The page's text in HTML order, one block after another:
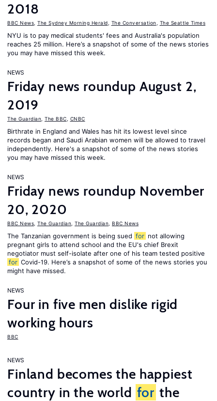
2018
BBC News The Sydney Morning Herald The Conversation The Seattle Times
NYU is to pay medical students' fees and Australia's population
reaches 25 million. Here’s a snapshot of some of the news stories
you may have missed this week.
NEWS
Friday news roundup August 2,
2019
The Guardian The BBC CNBC
Birthrate in England and Wales has hit its lowest level since
records began and Saudi Arabian women will be allowed to travel
independently. Here's a snapshot of some of the news stories
you may have missed this week.
NEWS
Friday news roundup November
20, 2020
BBC News The Guardian The Guardian BBC News
The Tanzanian government is being sued for not allowing
pregnant girls to attend school and the EU's chief Brexit
negotiator must self-isolate after one of his team tested positive
for Covid-19. Here’s a snapshot of some of the news stories you
might have missed.
NEWS
Four in five men dislike rigid
working hours
BBC
NEWS
Finland becomes the happiest
country in the world for the